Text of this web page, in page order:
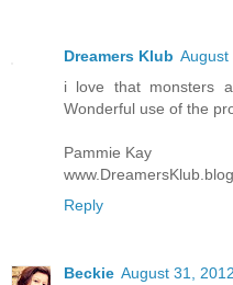
Dreamers Klub August
i love that monsters
Wonderful use of the
Pammie Kay
Reply
Beckie August 31,